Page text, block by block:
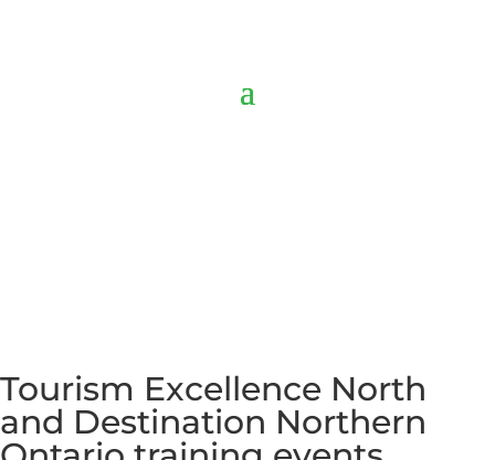
Tourism Excellence North
and Destination Northern